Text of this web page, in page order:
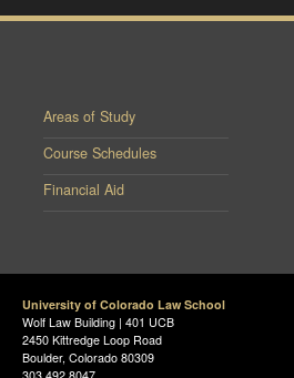
Areas of Study
Course Schedules
Financial Aid
University of Colorado Law School
Wolf Law Building | 401 UCB
2450 Kittredge Loop Road
Boulder, Colorado 80309